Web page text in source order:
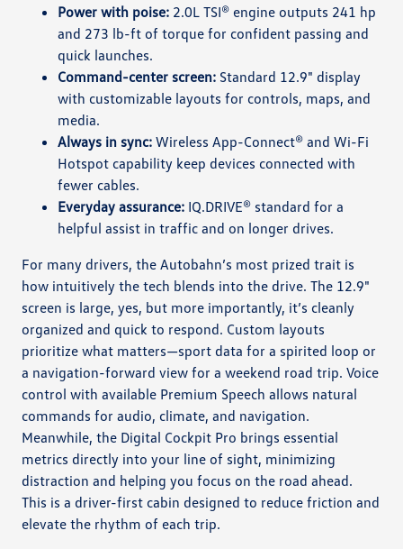
Power with poise: 2.0L TSI® engine outputs 241 hp
and 273 lb-ft of torque for confident passing and
quick launches.
Command-center screen: Standard 12.9" display
with customizable layouts for controls, maps, and
media.
Always in sync: Wireless App-Connect® and Wi-Fi
Hotspot capability keep devices connected with
fewer cables.
Everyday assurance: IQ.DRIVE® standard for a
helpful assist in traffic and on longer drives.
For many drivers, the Autobahn’s most prized trait is
how intuitively the tech blends into the drive. The 12.9"
screen is large, yes, but more importantly, it’s cleanly
organized and quick to respond. Custom layouts
prioritize what matters—sport data for a spirited loop or
a navigation-forward view for a weekend road trip. Voice
control with available Premium Speech allows natural
commands for audio, climate, and navigation.
Meanwhile, the Digital Cockpit Pro brings essential
metrics directly into your line of sight, minimizing
distraction and helping you focus on the road ahead.
This is a driver-first cabin designed to reduce friction and
elevate the rhythm of each trip.